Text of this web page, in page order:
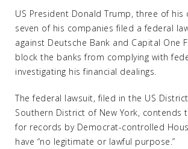
US President Donald Trump, three of his
seven of his companies filed a federal
against Deutsche Bank and Capital One
block the banks from complying with
investigating his financial dealings.
The federal lawsuit, filed in the US District
Southern District of New York, contends
for records by Democrat-controlled
have “no legitimate or lawful purpose.”